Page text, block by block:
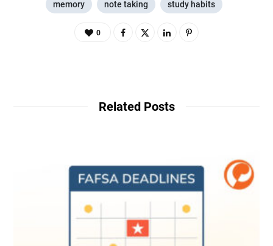
memory note taking study habits
0
Related Posts